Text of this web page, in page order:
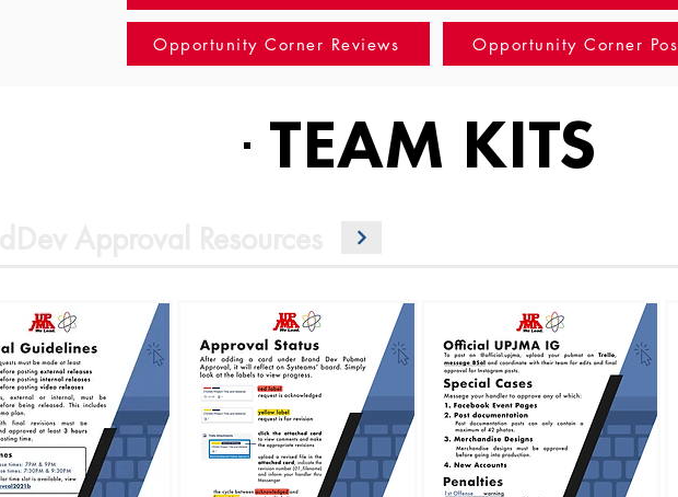
Opportunity Corner Reviews Opportunity Corner
TEAM KITS